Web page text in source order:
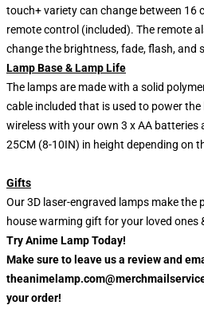
touch+ variety can change between 16
remote control (included). The remote
change the brightness, fade, flash, and
Lamp Base & Lamp Life
The lamps are made with a solid
cable included that is used to power
wireless with your own 3 x AA batteries
25CM (8-10IN) in height depending on
Gifts
Our 3D laser-engraved lamps make the
house warming gift for your loved ones
Try Anime Lamp Today!
Make sure to leave us a review and
your order!